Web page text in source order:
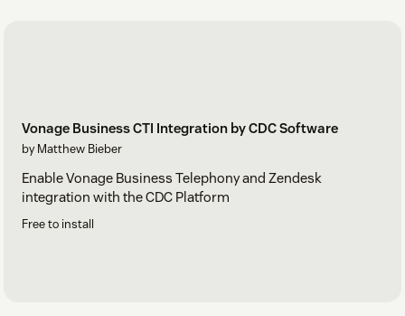
Vonage Business CTI Integration by CDC Software
by Matthew Bieber
Enable Vonage Business Telephony and Zendesk
integration with the CDC Platform
Free to install